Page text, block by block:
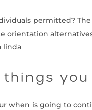
permitted?
orientation
linda
you
when is going to